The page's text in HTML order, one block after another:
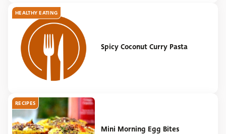
HEALTHY EATING
Spicy Coconut Curry Pasta
RECIPES
Mini Morning Egg Bites